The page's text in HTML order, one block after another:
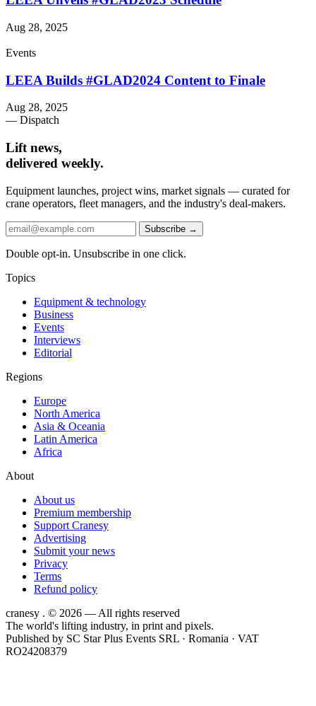
Aug 28, 2025
Events
LEEA Builds #GLAD2024 Content to Finale
Aug 28, 2025
— Dispatch
Lift news,
delivered weekly.
Equipment launches, project wins, market signals — curated for
crane operators, fleet managers, and the industry's deal-makers.
Subscribe →
Double opt-in. Unsubscribe in one click.
Topics
Equipment & technology
Business
Events
Interviews
Editorial
Regions
Europe
North America
Asia & Oceania
Latin America
Africa
About
About us
Premium membership
Support Cranesy
Advertising
Submit your news
Privacy
Terms
Refund policy
cranesy . © 2026 — All rights reserved
The world's lifting industry, in print and pixels.
Published by SC Star Plus Events SRL · Romania · VAT
RO24208379